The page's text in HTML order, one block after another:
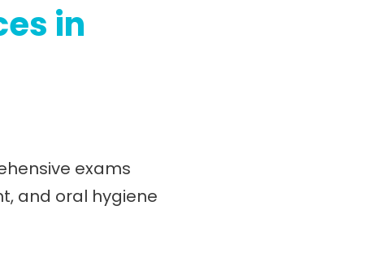
in
exams
and oral hygiene